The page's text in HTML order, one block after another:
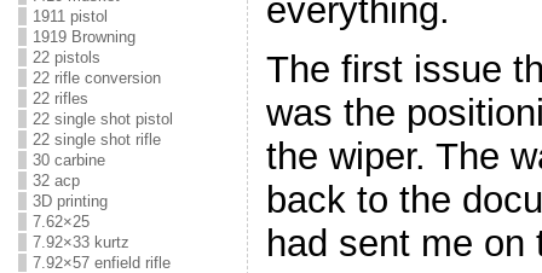
1911 pistol
1919 Browning
22 pistols
22 rifle conversion
22 rifles
22 single shot pistol
22 single shot rifle
30 carbine
32 acp
3D printing
7.62×25
7.92×33 kurtz
7.92×57 enfield rifle
everything.
The first issue
was the
the wiper. The
back to the
had sent me on